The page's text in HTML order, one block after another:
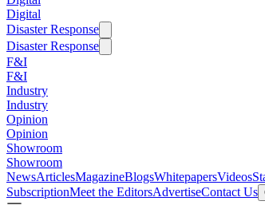
Digital
Disaster Response
Disaster Response
F&I
F&I
Industry
Industry
Opinion
Opinion
Showroom
Showroom
NewsArticlesMagazineBlogsWhitepapersVideos
SubscriptionMeet the EditorsAdvertiseContact Us